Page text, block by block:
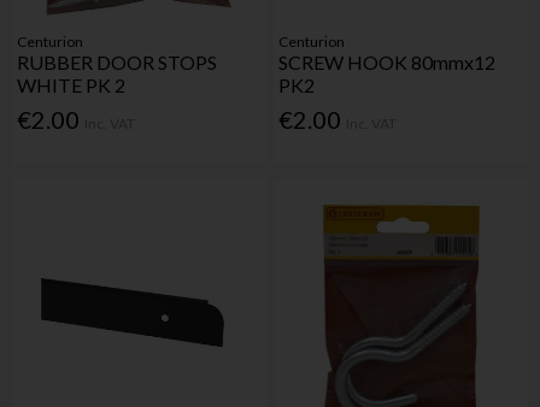
Centurion
RUBBER DOOR STOPS
WHITE PK 2
€2.00
Centurion
SCREW HOOK 80mmx12
PK2
€2.00